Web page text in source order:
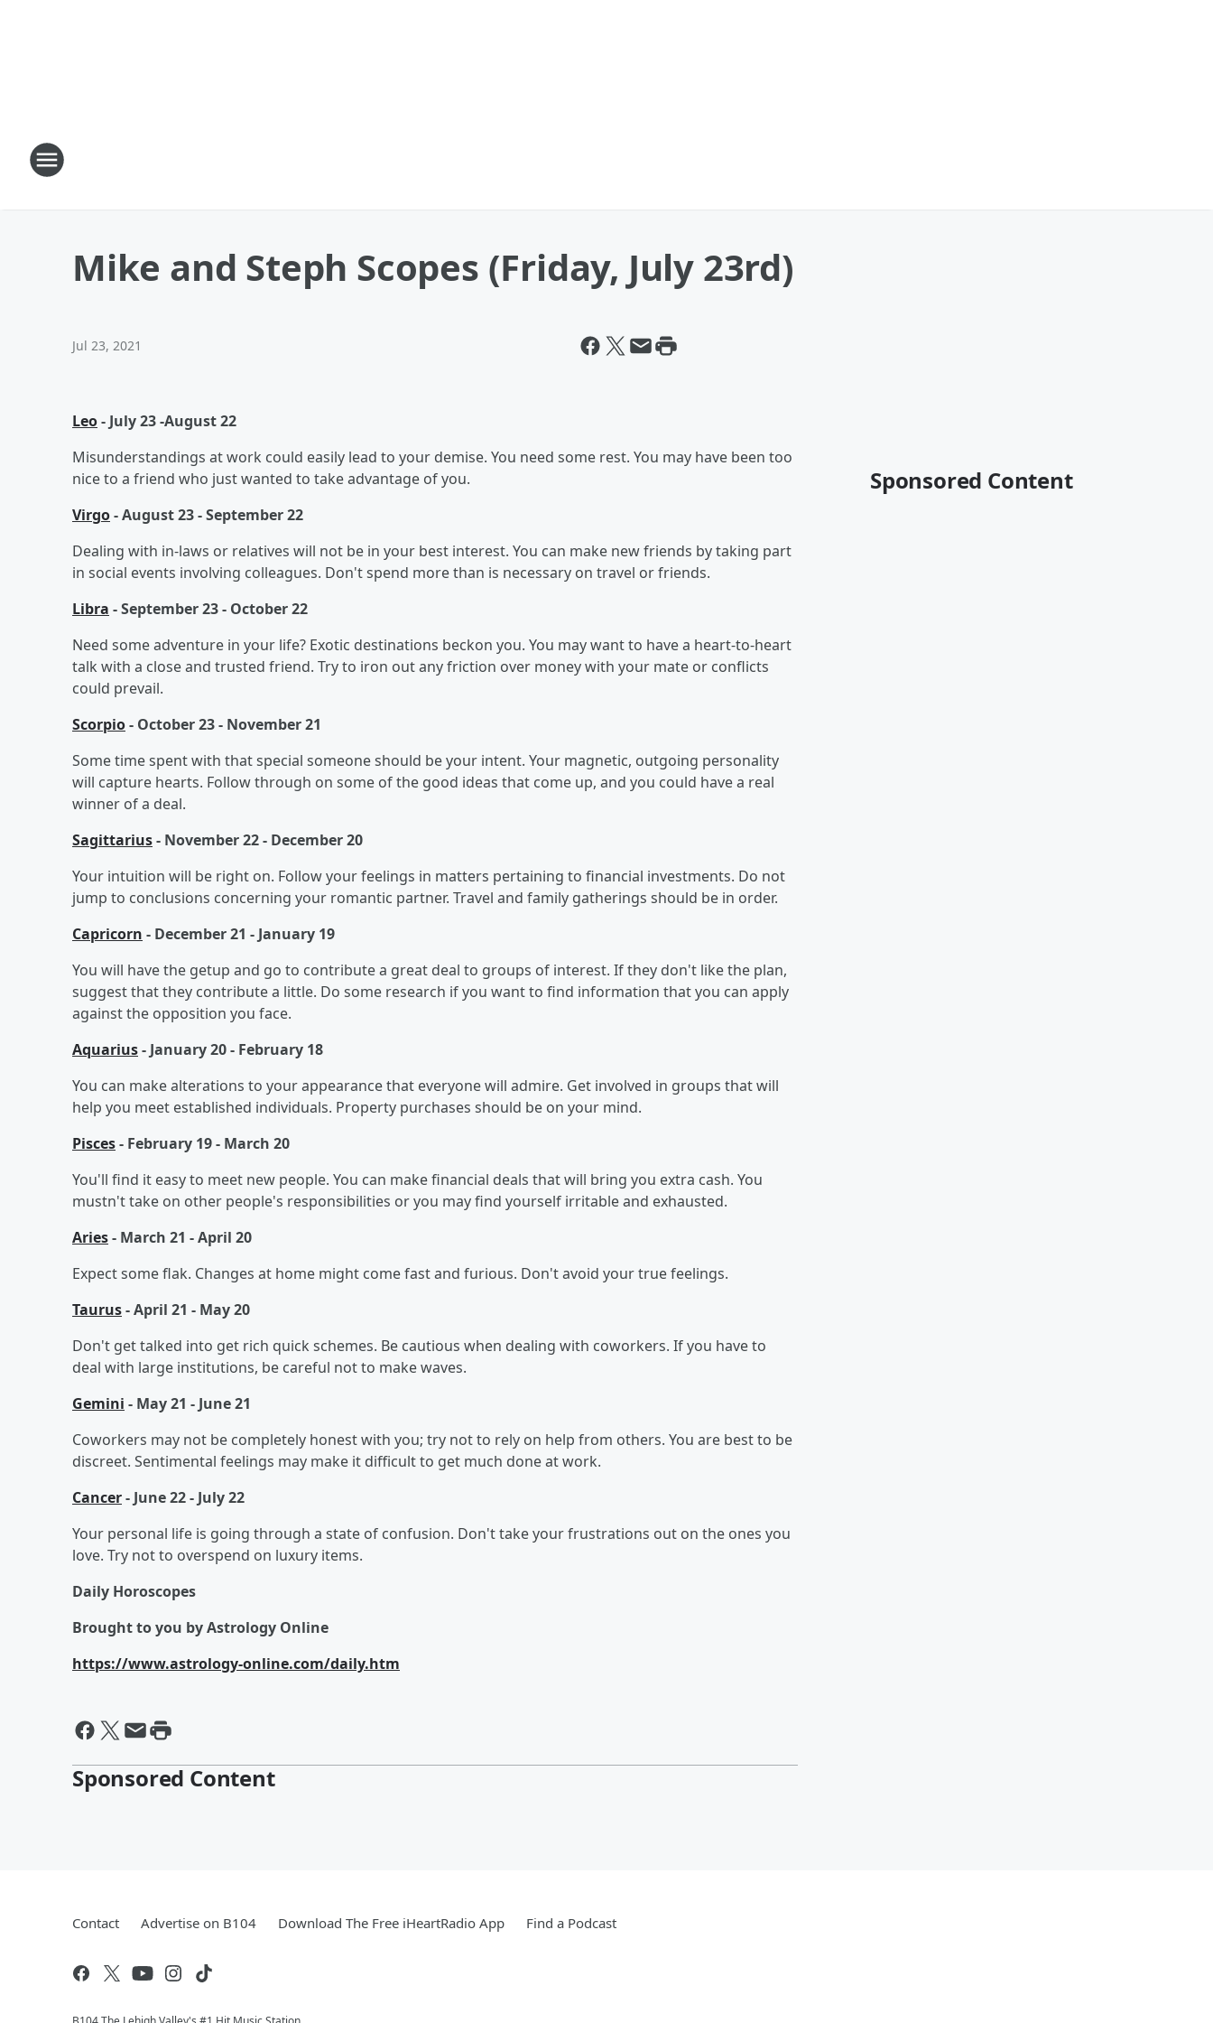
Mike and Steph Scopes (Friday, July 23rd)
Jul 23, 2021
Leo- July 23 -August 22
Misunderstandings at work could easily lead to your demise. You need some rest. You may have been too
nice to a friend who just wanted to take advantage of you.
Virgo- August 23 - September 22
Dealing with in-laws or relatives will not be in your best interest. You can make new friends by taking part
in social events involving colleagues. Don't spend more than is necessary on travel or friends.
Libra - September 23 - October 22
Need some adventure in your life? Exotic destinations beckon you. You may want to have a heart-to-heart
talk with a close and trusted friend. Try to iron out any friction over money with your mate or conflicts
could prevail.
Scorpio- October 23 - November 21
Some time spent with that special someone should be your intent. Your magnetic, outgoing personality
will capture hearts. Follow through on some of the good ideas that come up, and you could have a real
winner of a deal.
Sagittarius- November 22 - December 20
Your intuition will be right on. Follow your feelings in matters pertaining to financial investments. Do not
jump to conclusions concerning your romantic partner. Travel and family gatherings should be in order.
Capricorn - December 21 - January 19
You will have the getup and go to contribute a great deal to groups of interest. If they don't like the plan,
suggest that they contribute a little. Do some research if you want to find information that you can apply
against the opposition you face.
Aquarius- January 20 - February 18
You can make alterations to your appearance that everyone will admire. Get involved in groups that will
help you meet established individuals. Property purchases should be on your mind.
Pisces- February 19 - March 20
You'll find it easy to meet new people. You can make financial deals that will bring you extra cash. You
mustn't take on other people's responsibilities or you may find yourself irritable and exhausted.
Aries- March 21 - April 20
Expect some flak. Changes at home might come fast and furious. Don't avoid your true feelings.
Taurus- April 21 - May 20
Don't get talked into get rich quick schemes. Be cautious when dealing with coworkers. If you have to
deal with large institutions, be careful not to make waves.
Gemini - May 21 - June 21
Coworkers may not be completely honest with you; try not to rely on help from others. You are best to be
discreet. Sentimental feelings may make it difficult to get much done at work.
Cancer- June 22 - July 22
Your personal life is going through a state of confusion. Don't take your frustrations out on the ones you
love. Try not to overspend on luxury items.
Daily Horoscopes
Brought to you by Astrology Online
https://www.astrology-online.com/daily.htm
Sponsored Content
Sponsored Content
Contact Advertise on B104 Download The Free iHeartRadio App Find a Podcast